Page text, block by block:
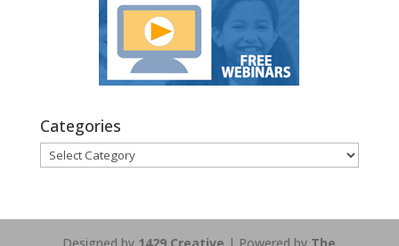
Categories
Categories